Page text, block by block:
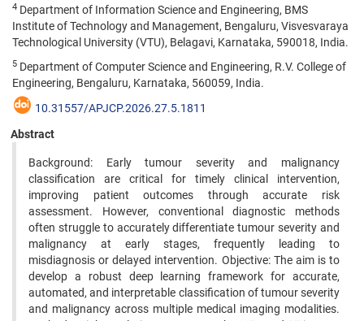
4 Department of Information Science and Engineering, BMS
Institute of Technology and Management, Bengaluru, Visvesvaraya
Technological University (VTU), Belagavi, Karnataka, 590018, India.
5 Department of Computer Science and Engineering, R.V. College of
Engineering, Bengaluru, Karnataka, 560059, India.
10.31557/APJCP.2026.27.5.1811
Abstract
Background: Early tumour severity and malignancy
classification are critical for timely clinical intervention,
improving patient outcomes through accurate risk
assessment. However, conventional diagnostic methods
often struggle to accurately differentiate tumour severity and
malignancy at early stages, frequently leading to
misdiagnosis or delayed intervention. Objective: The aim is to
develop a robust deep learning framework for accurate,
automated, and interpretable classification of tumour severity
and malignancy across multiple medical imaging modalities.